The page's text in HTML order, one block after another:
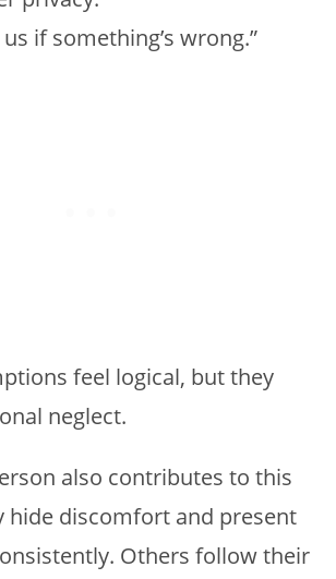
us if something’s wrong.”
feel logical, but they
neglect.
also contributes to this
hide discomfort and present
Others follow their